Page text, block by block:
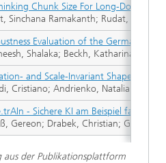
Chunk Size For Long-
Sinchana Ramakanth; Rudat, Max;
Evaluation of the German
Shalaka; Beckh, Katharina;
and Scale-Invariant Shape
Cristiano; Andrienko, Natalia V.;
- Sichere KI am Beispiel
Gereon; Drabek, Christian;
aus der Publikationsplattform